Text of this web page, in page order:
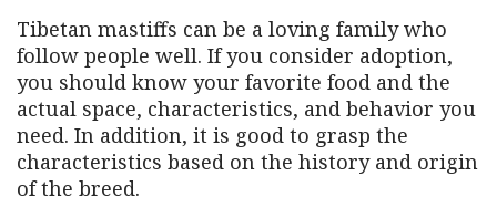
Tibetan mastiffs can be a loving family who
follow people well. If you consider adoption,
you should know your favorite food and the
actual space, characteristics, and behavior you
need. In addition, it is good to grasp the
characteristics based on the history and origin
of the breed.